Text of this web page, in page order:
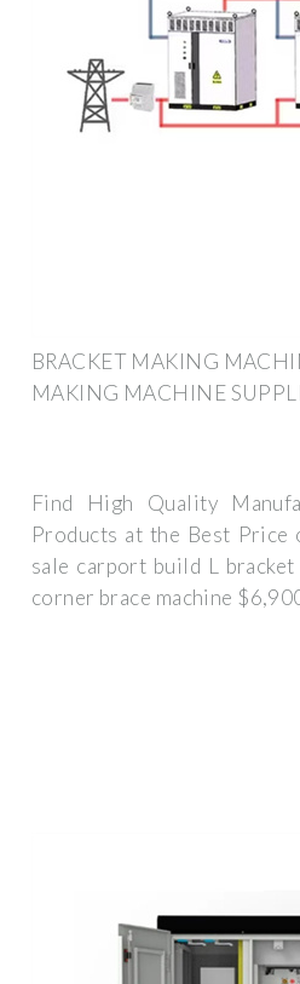
BRACKET MAKING
MAKING MACHINE
Find High Quality
Products at the Best
sale carport build L bracket
corner brace machine